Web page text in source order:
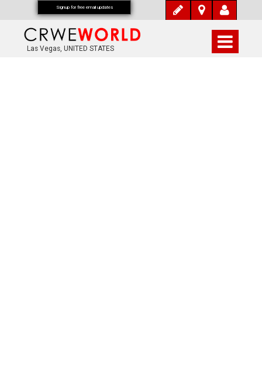
Las Vegas, UNITED STATES
Signup for free email updates